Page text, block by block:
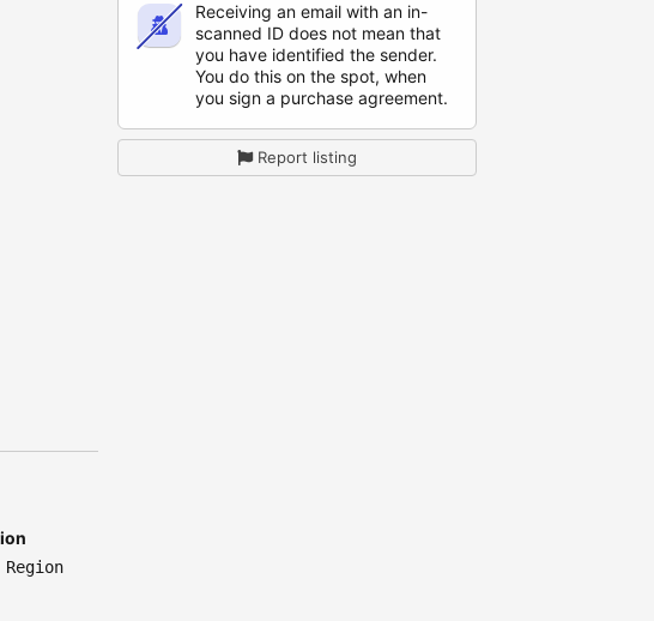
Receiving an email with an in-
scanned ID does not mean that
you have identified the sender.
You do this on the spot, when
you sign a purchase agreement.
Report listing